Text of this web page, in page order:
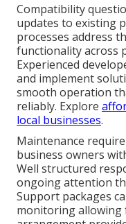
Compatibility
updates to existing
processes address
functionality across
Experienced
and implement
smooth operation
reliably. Explore
local businesses.
Maintenance
business owners
Well structured
ongoing attention
Support packages
monitoring allowing